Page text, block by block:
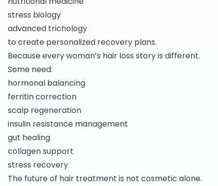
stress biology
advanced trichology
to create personalized recovery plans.
Because every woman’s hair loss story is different.
Some need:
hormonal balancing
ferritin correction
scalp regeneration
insulin resistance management
gut healing
collagen support
stress recovery
The future of hair treatment is not cosmetic alone.